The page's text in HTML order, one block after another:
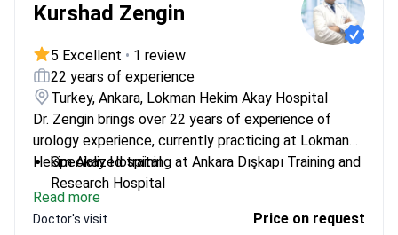
Kurshad Zengin
5 Excellent • 1 review
22 years of experience
Turkey, Ankara, Lokman Hekim Akay Hospital
Dr. Zengin brings over 22 years of experience of
urology experience, currently practicing at Lokman
Hekim Akay Hospital.
Specialized training at Ankara Dışkapı Training and
Research Hospital
Former faculty member at Afyon Kocatepe
University
Read more
Doctor's visit Price on request